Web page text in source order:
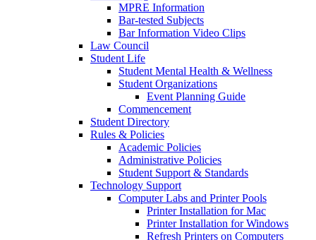
MPRE Information
Bar-tested Subjects
Bar Information Video Clips
Law Council
Student Life
Student Mental Health & Wellness
Student Organizations
Event Planning Guide
Commencement
Student Directory
Rules & Policies
Academic Policies
Administrative Policies
Student Support & Standards
Technology Support
Computer Labs and Printer Pools
Printer Installation for Mac
Printer Installation for Windows
Refresh Printers on Computers